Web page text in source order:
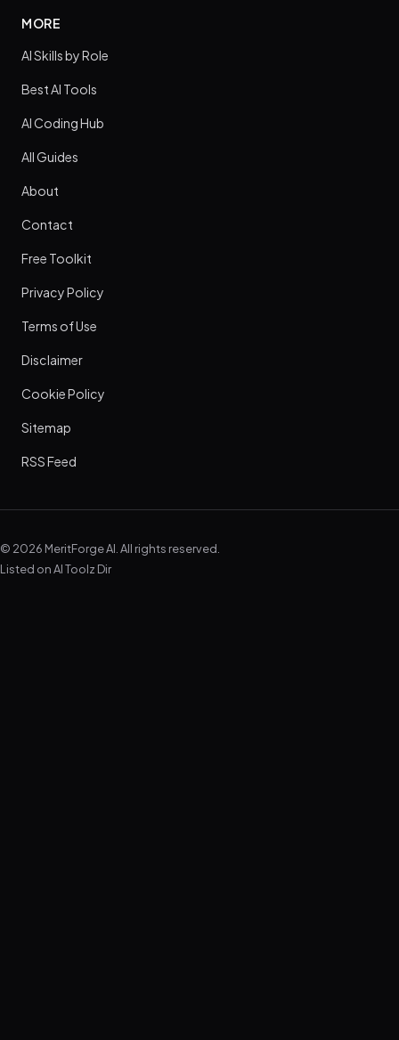
MORE
AI Skills by Role
Best AI Tools
AI Coding Hub
All Guides
About
Contact
Free Toolkit
Privacy Policy
Terms of Use
Disclaimer
Cookie Policy
Sitemap
RSS Feed
© 2026 MeritForge AI. All rights reserved.
Listed onAI Toolz Dir